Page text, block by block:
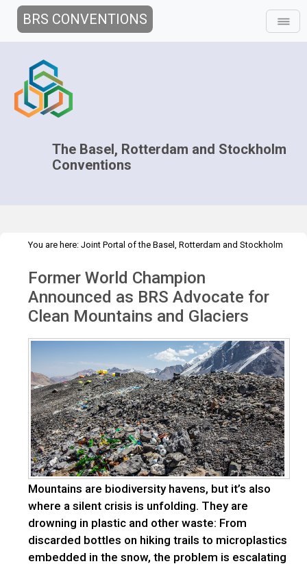
BRS CONVENTIONS
The Basel, Rotterdam and Stockholm
Conventions
You are here: Joint Portal of the Basel, Rotterdam and Stockholm
Mountains and Glaciers
Former World Champion
Announced as BRS Advocate for
Clean Mountains and Glaciers
Mountains are biodiversity havens, but it’s also
where a silent crisis is unfolding. They are
drowning in plastic and other waste: From
discarded bottles on hiking trails to microplastics
embedded in the snow, the problem is escalating